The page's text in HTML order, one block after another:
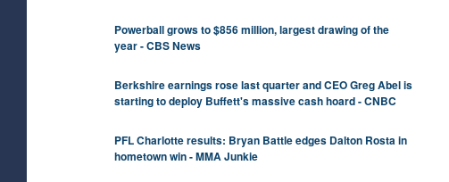
Powerball grows to $856 million, largest drawing of the
year - CBS News
Berkshire earnings rose last quarter and CEO Greg Abel is
starting to deploy Buffett's massive cash hoard - CNBC
PFL Charlotte results: Bryan Battle edges Dalton Rosta in
hometown win - MMA Junkie